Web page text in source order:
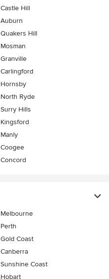
Castle Hill
Auburn
Quakers Hill
Mosman
Granville
Carlingford
Hornsby
North Ryde
Surry Hills
Kingsford
Manly
Coogee
Concord
Melbourne
Perth
Gold Coast
Canberra
Sunshine Coast
Hobart